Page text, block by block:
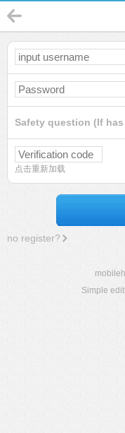
Safety question (If
点击重新加载
no register?
Simple